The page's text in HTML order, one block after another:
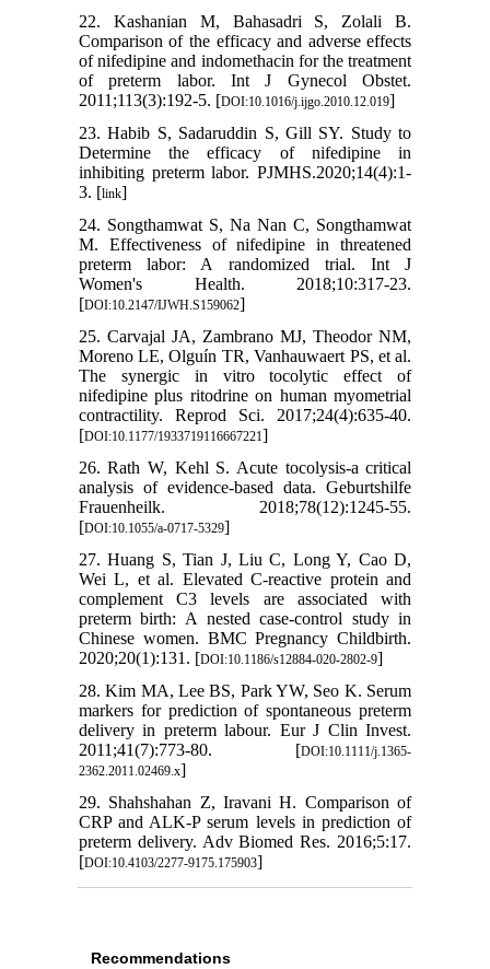
22. Kashanian M, Bahasadri S, Zolali B.
Comparison of the efficacy and adverse effects
of nifedipine and indomethacin for the treatment
of preterm labor. Int J Gynecol Obstet.
2011;113(3):192-5. [DOI:10.1016/j.ijgo.2010.12.019]
23. Habib S, Sadaruddin S, Gill SY. Study to
Determine the efficacy of nifedipine in
inhibiting preterm labor. PJMHS.2020;14(4):1-
3. [link]
24. Songthamwat S, Na Nan C, Songthamwat
M. Effectiveness of nifedipine in threatened
preterm labor: A randomized trial. Int J
Women's Health. 2018;10:317-23.
[DOI:10.2147/IJWH.S159062]
25. Carvajal JA, Zambrano MJ, Theodor NM,
Moreno LE, Olguín TR, Vanhauwaert PS, et al.
The synergic in vitro tocolytic effect of
nifedipine plus ritodrine on human myometrial
contractility. Reprod Sci. 2017;24(4):635-40.
[DOI:10.1177/1933719116667221]
26. Rath W, Kehl S. Acute tocolysis-a critical
analysis of evidence-based data. Geburtshilfe
Frauenheilk. 2018;78(12):1245-55.
[DOI:10.1055/a-0717-5329]
27. Huang S, Tian J, Liu C, Long Y, Cao D,
Wei L, et al. Elevated C-reactive protein and
complement C3 levels are associated with
preterm birth: A nested case-control study in
Chinese women. BMC Pregnancy Childbirth.
2020;20(1):131. [DOI:10.1186/s12884-020-2802-9]
28. Kim MA, Lee BS, Park YW, Seo K. Serum
markers for prediction of spontaneous preterm
delivery in preterm labour. Eur J Clin Invest.
2011;41(7):773-80. [DOI:10.1111/j.1365-
2362.2011.02469.x]
29. Shahshahan Z, Iravani H. Comparison of
CRP and ALK-P serum levels in prediction of
preterm delivery. Adv Biomed Res. 2016;5:17.
[DOI:10.4103/2277-9175.175903]
Recommendations